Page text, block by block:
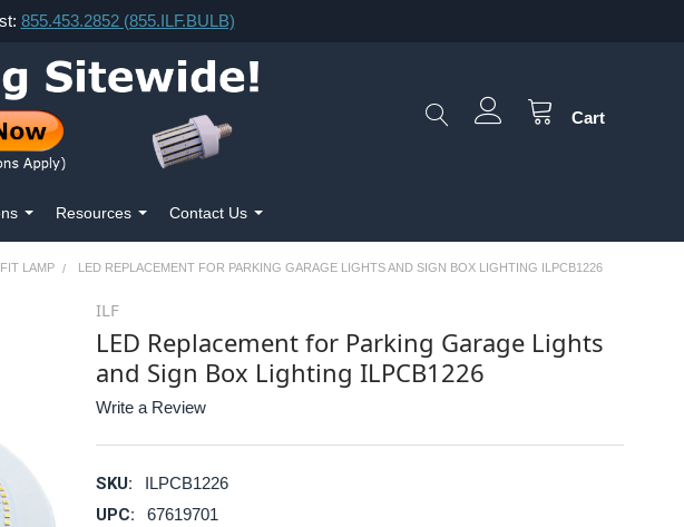
855.453.2852 (855.ILF.BULB)
Cart
Resources Contact Us
LAMP LED REPLACEMENT FOR PARKING GARAGE LIGHTS AND SIGN BOX LIGHTING ILPCB1226
ILF
LED Replacement for Parking Garage Lights
and Sign Box Lighting ILPCB1226
Write a Review
SKU: ILPCB1226
UPC: 67619701